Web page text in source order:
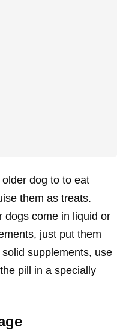
dog to to eat
them as treats.
dogs come in liquid or
just put them
supplements, use
pill in a specially